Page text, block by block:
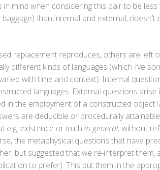
mind when considering this pair to be less
than internal and external, doesn’t
replacement reproduces, others are left
different kinds of languages (which I’ve
with time and context). Internal
languages. External questions arise
in the employment of a constructed object
are deducible or procedurally
e.g. existence or truth in general, without
the metaphysical questions that have
but suggested that we re-interpret them,
to prefer). This put them in the